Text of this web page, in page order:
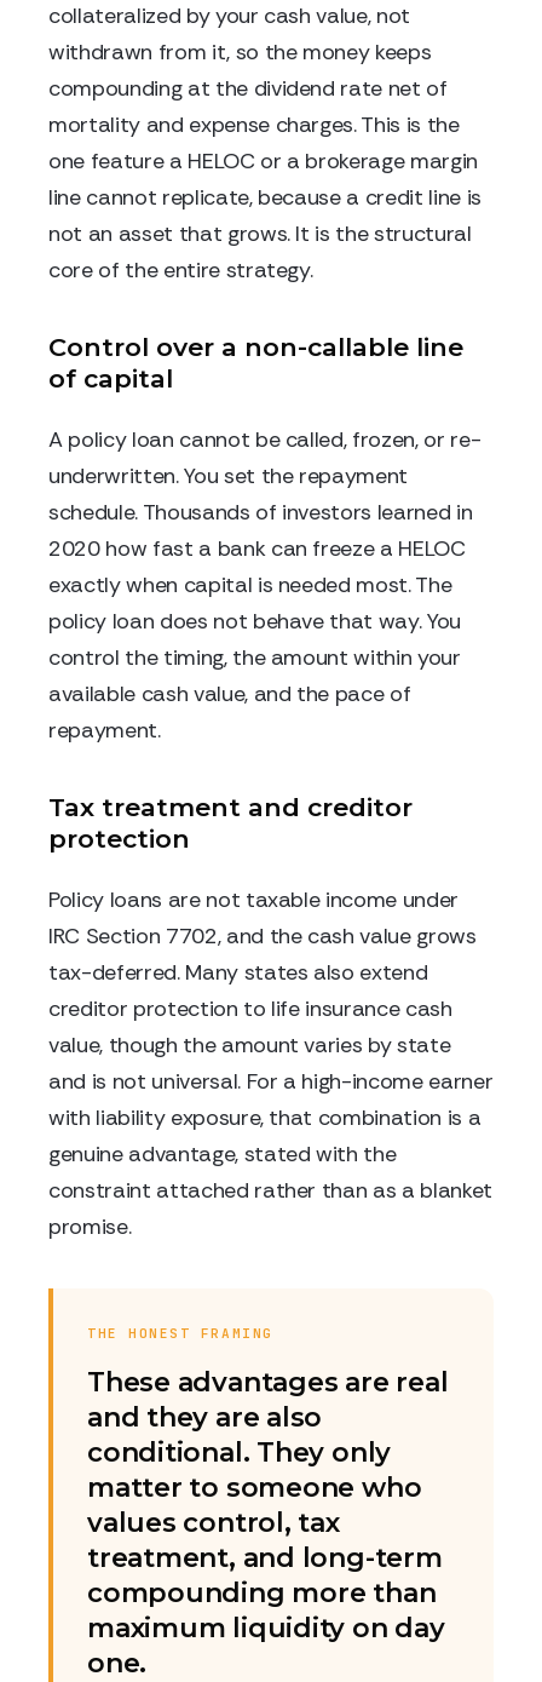
collateralized by your cash value, not
withdrawn from it, so the money keeps
compounding at the dividend rate net of
mortality and expense charges. This is the
one feature a HELOC or a brokerage margin
line cannot replicate, because a credit line is
not an asset that grows. It is the structural
core of the entire strategy.
Control over a non-callable line
of capital
A policy loan cannot be called, frozen, or re-
underwritten. You set the repayment
schedule. Thousands of investors learned in
2020 how fast a bank can freeze a HELOC
exactly when capital is needed most. The
policy loan does not behave that way. You
control the timing, the amount within your
available cash value, and the pace of
repayment.
Tax treatment and creditor
protection
Policy loans are not taxable income under
IRC Section 7702, and the cash value grows
tax-deferred. Many states also extend
creditor protection to life insurance cash
value, though the amount varies by state
and is not universal. For a high-income earner
with liability exposure, that combination is a
genuine advantage, stated with the
constraint attached rather than as a blanket
promise.
THE HONEST FRAMING
These advantages are real
and they are also
conditional. They only
matter to someone who
values control, tax
treatment, and long-term
compounding more than
maximum liquidity on day
one.